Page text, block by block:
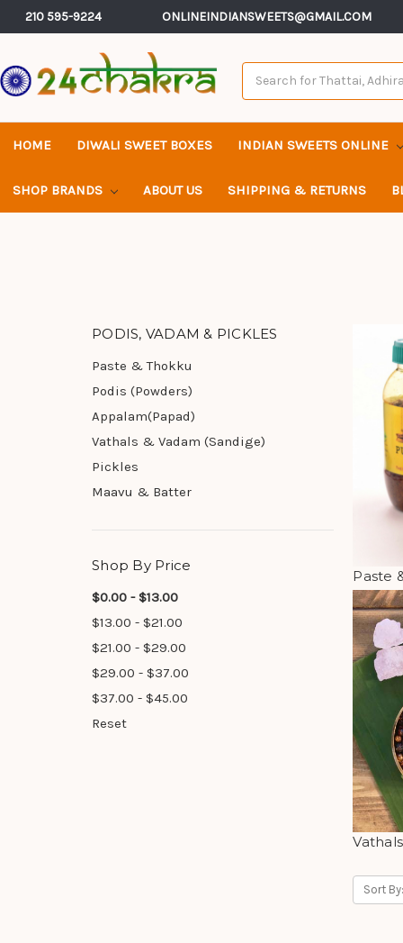
210 595-9224 ONLINEINDIANSWEETS@GMAIL.COM
HOME DIWALI SWEET BOXES INDIAN SWEETS ONLINE
SHOP BRANDS ABOUT US SHIPPING & RETURNS
PODIS, VADAM & PICKLES
Paste & Thokku
Podis (Powders)
Appalam(Papad)
Vathals & Vadam (Sandige)
Pickles
Maavu & Batter
Shop By Price
$0.00 - $13.00
$13.00 - $21.00
$21.00 - $29.00
$29.00 - $37.00
$37.00 - $45.00
Reset
Paste
Sort